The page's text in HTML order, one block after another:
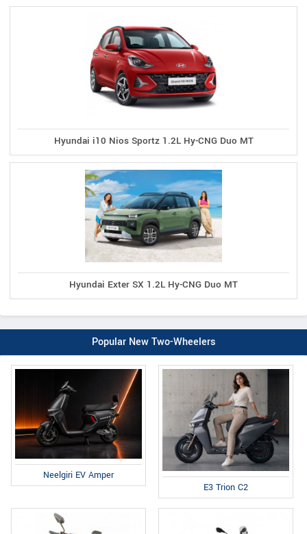
Hyundai i10 Nios Sportz 1.2L Hy-CNG Duo MT
Hyundai Exter SX 1.2L Hy-CNG Duo MT
Popular New Two-Wheelers
Neelgiri EV Amper
E3 Trion C2